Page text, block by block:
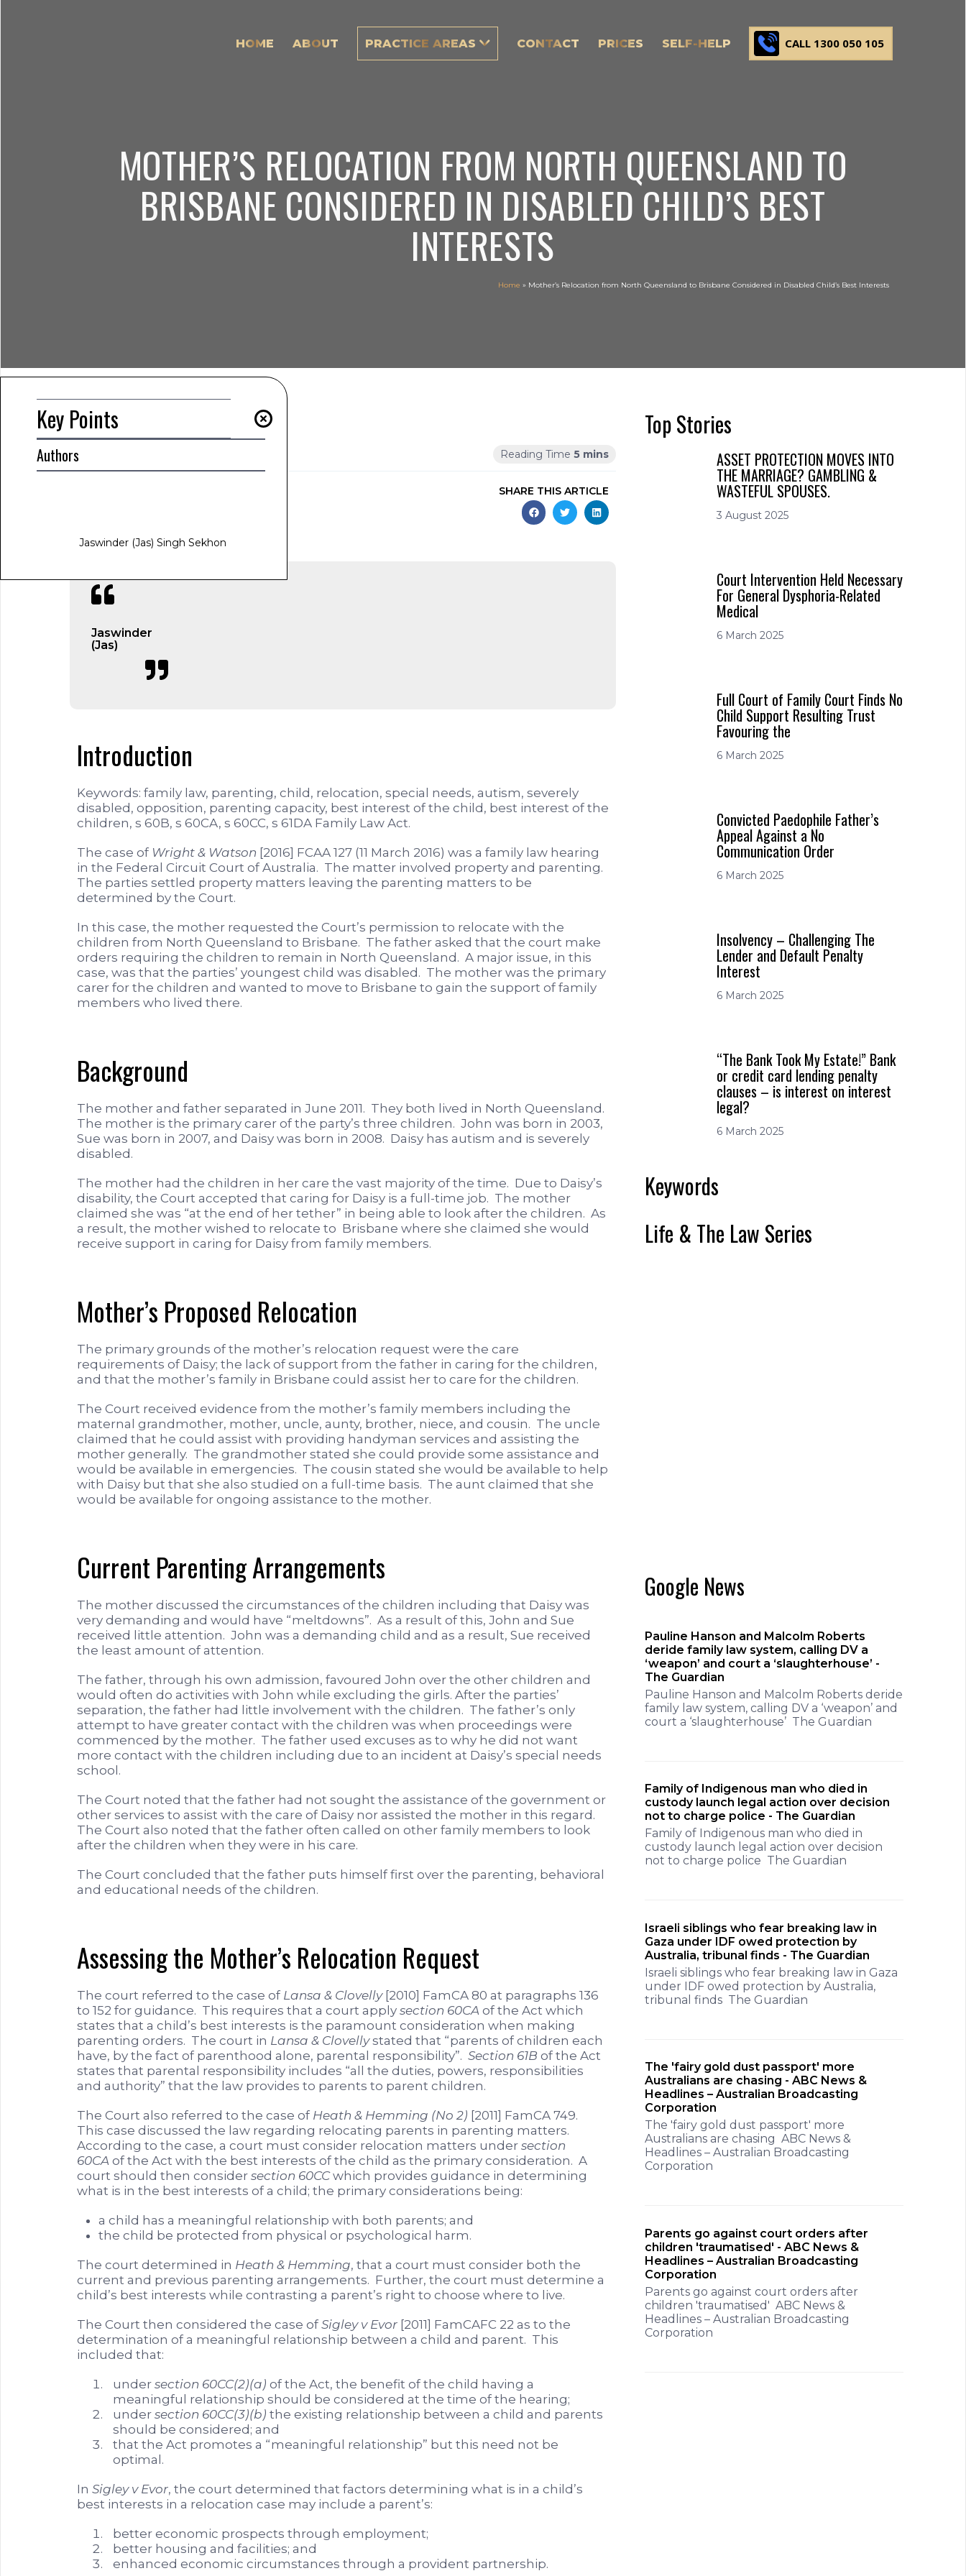
HOME ABOUT PRACTICE AREAS CONTACT PRICES SELF-HELP CALL 1300 050 105
MOTHER’S RELOCATION FROM NORTH QUEENSLAND TO
BRISBANE CONSIDERED IN DISABLED CHILD’S BEST
INTERESTS
Home » Mother’s Relocation from North Queensland to Brisbane Considered in Disabled Child’s Best Interests
Key Points
Authors
Jaswinder (Jas) Singh Sekhon
Summary
January 31, 2025
1:23 am
SHARE THIS ARTICLE
Jaswinder
(Jas)
Introduction
Keywords: family law, parenting, child, relocation, special needs, autism, severely
disabled, opposition, parenting capacity, best interest of the child, best interest of the
children, s 60B, s 60CA, s 60CC, s 61DA Family Law Act.
The case of Wright & Watson [2016] FCAA 127 (11 March 2016) was a family law hearing
in the Federal Circuit Court of Australia. The matter involved property and parenting.
The parties settled property matters leaving the parenting matters to be
determined by the Court.
In this case, the mother requested the Court’s permission to relocate with the
children from North Queensland to Brisbane. The father asked that the court make
orders requiring the children to remain in North Queensland. A major issue, in this
case, was that the parties’ youngest child was disabled. The mother was the primary
carer for the children and wanted to move to Brisbane to gain the support of family
members who lived there.
Background
The mother and father separated in June 2011. They both lived in North Queensland.
The mother is the primary carer of the party’s three children. John was born in 2003,
Sue was born in 2007, and Daisy was born in 2008. Daisy has autism and is severely
disabled.
The mother had the children in her care the vast majority of the time. Due to Daisy’s
disability, the Court accepted that caring for Daisy is a full-time job. The mother
claimed she was “at the end of her tether” in being able to look after the children. As
a result, the mother wished to relocate to Brisbane where she claimed she would
receive support in caring for Daisy from family members.
Mother’s Proposed Relocation
The primary grounds of the mother’s relocation request were the care
requirements of Daisy; the lack of support from the father in caring for the children,
and that the mother’s family in Brisbane could assist her to care for the children.
The Court received evidence from the mother’s family members including the
maternal grandmother, mother, uncle, aunty, brother, niece, and cousin. The uncle
claimed that he could assist with providing handyman services and assisting the
mother generally. The grandmother stated she could provide some assistance and
would be available in emergencies. The cousin stated she would be available to help
with Daisy but that she also studied on a full-time basis. The aunt claimed that she
would be available for ongoing assistance to the mother.
Current Parenting Arrangements
The mother discussed the circumstances of the children including that Daisy was
very demanding and would have “meltdowns”. As a result of this, John and Sue
received little attention. John was a demanding child and as a result, Sue received
the least amount of attention.
The father, through his own admission, favoured John over the other children and
would often do activities with John while excluding the girls. After the parties’
separation, the father had little involvement with the children. The father’s only
attempt to have greater contact with the children was when proceedings were
commenced by the mother. The father used excuses as to why he did not want
more contact with the children including due to an incident at Daisy’s special needs
school.
The Court noted that the father had not sought the assistance of the government or
other services to assist with the care of Daisy nor assisted the mother in this regard.
The Court also noted that the father often called on other family members to look
after the children when they were in his care.
The Court concluded that the father puts himself first over the parenting, behavioral
and educational needs of the children.
Assessing the Mother’s Relocation Request
The court referred to the case of Lansa & Clovelly[2010] FamCA 80 at paragraphs 136
to 152 for guidance. This requires that a court apply section 60CA of the Act which
states that a child’s best interests is the paramount consideration when making
parenting orders. The court in Lansa & Clovellystated that “parents of children each
have, by the fact of parenthood alone, parental responsibility”. Section 61B of the Act
states that parental responsibility includes “all the duties, powers, responsibilities
and authority” that the law provides to parents to parent children.
The Court also referred to the case of Heath & Hemming (No 2) [2011] FamCA 749.
This case discussed the law regarding relocating parents in parenting matters.
According to the case, a court must consider relocation matters under section
60CA of the Act with the best interests of the child as the primary consideration. A
court should then consider section 60CCwhich provides guidance in determining
what is in the best interests of a child; the primary considerations being:
a child has a meaningful relationship with both parents; and
the child be protected from physical or psychological harm.
The court determined in Heath & Hemming, that a court must consider both the
current and previous parenting arrangements. Further, the court must determine a
child’s best interests while contrasting a parent’s right to choose where to live.
The Court then considered the case of Sigley v Evor [2011] FamCAFC 22 as to the
determination of a meaningful relationship between a child and parent. This
included that:
under section 60CC(2)(a) of the Act, the benefit of the child having a
meaningful relationship should be considered at the time of the hearing;
under section 60CC(3)(b) the existing relationship between a child and parents
should be considered; and
that the Act promotes a “meaningful relationship” but this need not be
optimal.
In Sigley v Evor, the court determined that factors determining what is in a child’s
best interests in a relocation case may include a parent’s:
better economic prospects through employment;
better housing and facilities; and
enhanced economic circumstances through a provident partnership.
Top Stories
ASSET PROTECTION MOVES INTO
THE MARRIAGE? GAMBLING &
WASTEFUL SPOUSES.
3 August 2025
Court Intervention Held Necessary
For General Dysphoria-Related
Medical
6 March 2025
Full Court of Family Court Finds No
Child Support Resulting Trust
Favouring the
6 March 2025
Convicted Paedophile Father’s
Appeal Against a No
Communication Order
6 March 2025
Insolvency – Challenging The
Lender and Default Penalty
Interest
6 March 2025
“The Bank Took My Estate!” Bank
or credit card lending penalty
clauses – is interest on interest
legal?
6 March 2025
Keywords
Life & The Law Series
Google News
Pauline Hanson and Malcolm Roberts
deride family law system, calling DV a
‘weapon’ and court a ‘slaughterhouse’ -
The Guardian
Pauline Hanson and Malcolm Roberts deride
family law system, calling DV a ‘weapon’ and
court a ‘slaughterhouse’ The Guardian
Family of Indigenous man who died in
custody launch legal action over decision
not to charge police - The Guardian
Family of Indigenous man who died in
custody launch legal action over decision
not to charge police The Guardian
Israeli siblings who fear breaking law in
Gaza under IDF owed protection by
Australia, tribunal finds - The Guardian
Israeli siblings who fear breaking law in Gaza
under IDF owed protection by Australia,
tribunal finds The Guardian
The 'fairy gold dust passport' more
Australians are chasing - ABC News &
Headlines – Australian Broadcasting
Corporation
The 'fairy gold dust passport' more
Australians are chasing ABC News &
Headlines – Australian Broadcasting
Corporation
Parents go against court orders after
children 'traumatised' - ABC News &
Headlines – Australian Broadcasting
Corporation
Parents go against court orders after
children 'traumatised' ABC News &
Headlines – Australian Broadcasting
Corporation